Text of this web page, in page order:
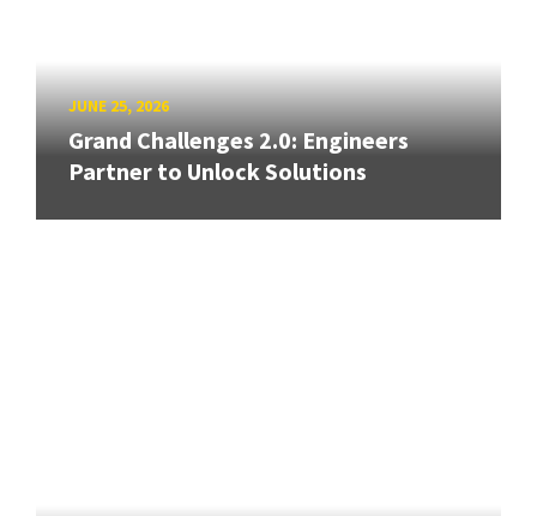
JUNE 25, 2026
Grand Challenges 2.0: Engineers
Partner to Unlock Solutions